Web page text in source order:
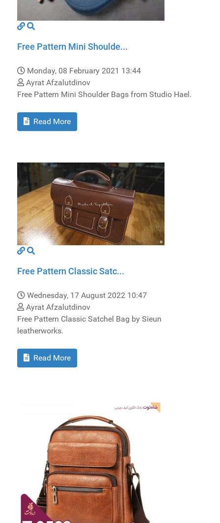
Free Pattern Mini Shoulde...
Monday, 08 February 2021 13:44
Ayrat Afzalutdinov
Free Pattern Mini Shoulder Bags from Studio Hael.
Read More
Free Pattern Classic Satc...
Wednesday, 17 August 2022 10:47
Ayrat Afzalutdinov
Free Pattern Classic Satchel Bag by Sieun
leatherworks.
Read More